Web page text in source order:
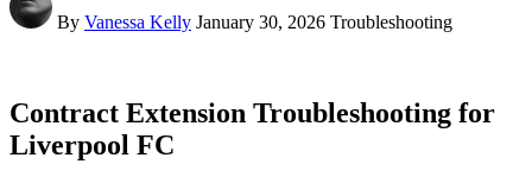
By Vanessa Kelly January 30, 2026 Troubleshooting
Contract Extension Troubleshooting for
Liverpool FC